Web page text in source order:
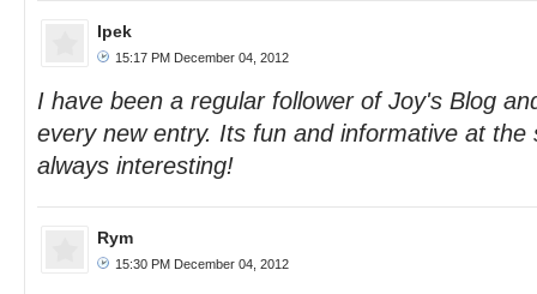
Ipek
15:17 PM December 04, 2012
I have been a regular follower of Joy's Blog
every new entry. Its fun and informative at the
always interesting!
Rym
15:30 PM December 04, 2012